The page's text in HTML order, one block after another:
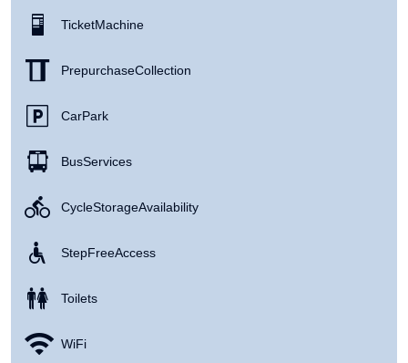
Ticket Machine
Prepurchase Collection
Car Park
Bus Services
Cycle Storage Availability
Step Free Access
Toilets
WiFi